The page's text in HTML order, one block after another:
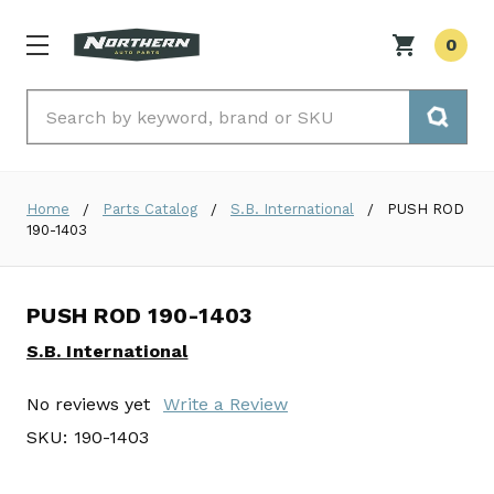
0
Home Parts Catalog S.B. International
PUSH ROD
190-1403
PUSH ROD 190-1403
S.B. International
No reviews yet
Write a Review
SKU: 190-1403